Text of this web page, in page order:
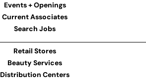
Events + Openings
Current Associates
Search Jobs
Retail Stores
Beauty Services
Distribution Centers